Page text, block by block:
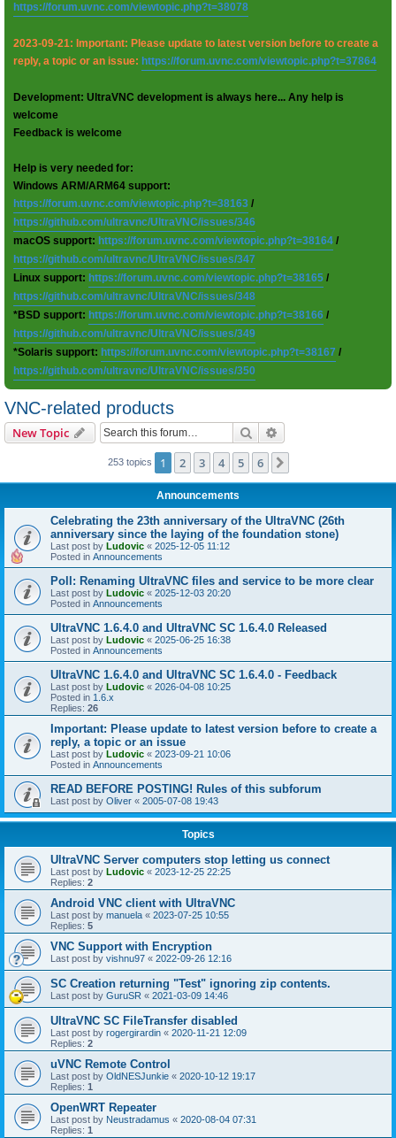
https://forum.uvnc.com/viewtopic.php?t=38078
2023-09-21: Important: Please update to latest version before to create a
reply, a topic or an issue: https://forum.uvnc.com/viewtopic.php?t=37864
Development: UltraVNC development is always here... Any help is
welcome
Feedback is welcome
Help is very needed for:
Windows ARM/ARM64 support:
https://forum.uvnc.com/viewtopic.php?t=38163 /
https://github.com/ultravnc/UltraVNC/issues/346
macOS support: https://forum.uvnc.com/viewtopic.php?t=38164 /
https://github.com/ultravnc/UltraVNC/issues/347
Linux support: https://forum.uvnc.com/viewtopic.php?t=38165 /
https://github.com/ultravnc/UltraVNC/issues/348
*BSD support: https://forum.uvnc.com/viewtopic.php?t=38166 /
https://github.com/ultravnc/UltraVNC/issues/349
*Solaris support: https://forum.uvnc.com/viewtopic.php?t=38167 /
https://github.com/ultravnc/UltraVNC/issues/350
VNC-related products
New Topic Search
253 topics 1 2 3 4 5 6
Announcements
Celebrating the 23th anniversary of the UltraVNC (26th
anniversary since the laying of the foundation stone)
Last post by Ludovic « 2025-12-05 11:12
Posted in Announcements
Poll: Renaming UltraVNC files and service to be more clear
Last post by Ludovic « 2025-12-03 20:20
Posted in Announcements
UltraVNC 1.6.4.0 and UltraVNC SC 1.6.4.0 Released
Last post by Ludovic « 2025-06-25 16:38
Posted in Announcements
UltraVNC 1.6.4.0 and UltraVNC SC 1.6.4.0 - Feedback
Last post by Ludovic « 2026-04-08 10:25
Posted in 1.6.x
Replies: 26
Important: Please update to latest version before to create a
reply, a topic or an issue
Last post by Ludovic « 2023-09-21 10:06
Posted in Announcements
READ BEFORE POSTING! Rules of this subforum
Last post by Oliver « 2005-07-08 19:43
Topics
UltraVNC Server computers stop letting us connect
Last post by Ludovic « 2023-12-25 22:25
Replies: 2
Android VNC client with UltraVNC
Last post by manuela « 2023-07-25 10:55
Replies: 5
VNC Support with Encryption
Last post by vishnu97 « 2022-09-26 12:16
SC Creation returning "Test" ignoring zip contents.
Last post by GuruSR « 2021-03-09 14:46
UltraVNC SC FileTransfer disabled
Last post by rogergirardin « 2020-11-21 12:09
Replies: 2
uVNC Remote Control
Last post by OldNESJunkie « 2020-10-12 19:17
Replies: 1
OpenWRT Repeater
Last post by Neustradamus « 2020-08-04 07:31
Replies: 1